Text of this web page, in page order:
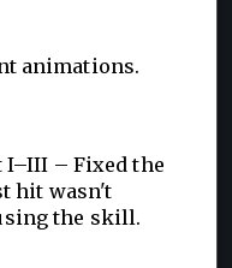
animations.
I–III – Fixed the
hit wasn't
the skill.